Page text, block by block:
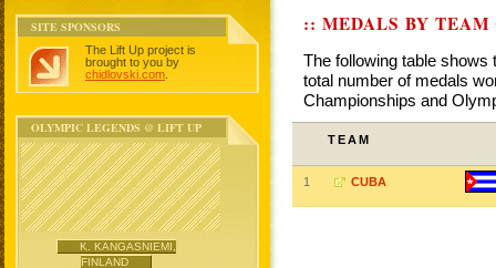
SITE SPONSORS
The Lift Up project is
brought to you by
chidlovski.com
OLYMPIC LEGENDS @ LIFT UP
K. KANGASNIEMI,
FINLAND
:: MEDALS BY TEAM
The following table shows
total number of medals
Championships and
TEAM
1 CUBA